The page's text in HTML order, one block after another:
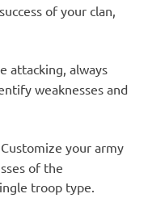
of your clan,
attacking, always
weaknesses and
Customize your army
of the
troop type.